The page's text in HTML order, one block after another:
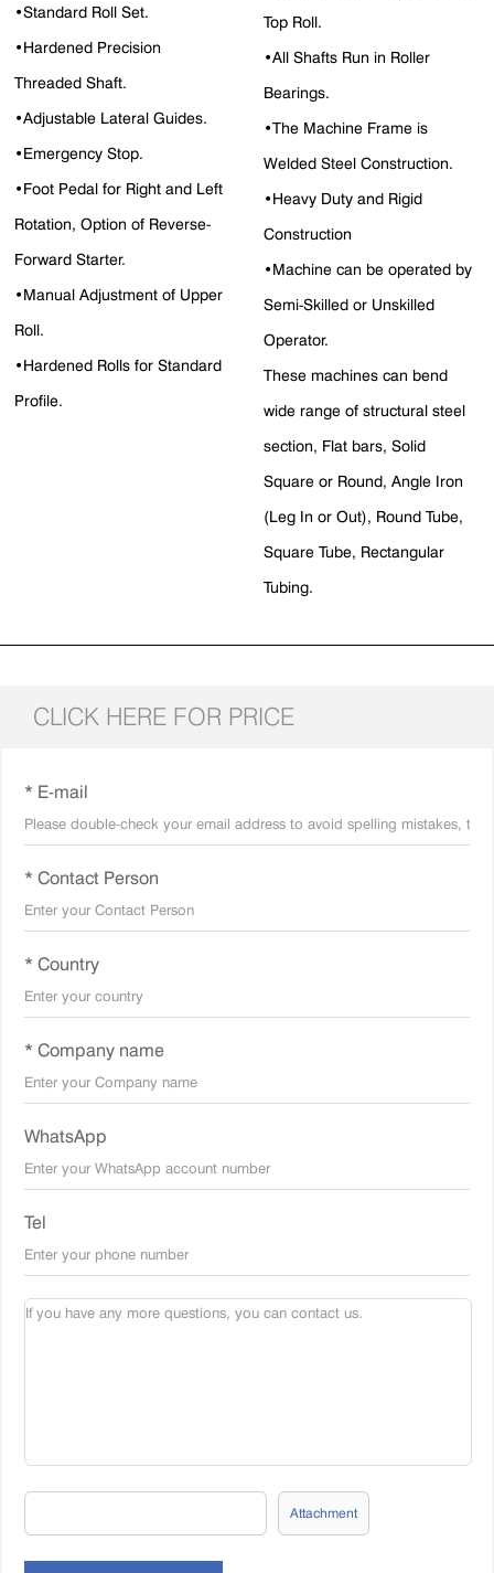
•Standard Roll Set.
•Hardened Precision
Threaded Shaft.
•Adjustable Lateral Guides.
•Emergency Stop.
•Foot Pedal for Right and Left
Rotation, Option of Reverse-
Forward Starter.
•Manual Adjustment of Upper
Roll.
•Hardened Rolls for Standard
Profile.
Top Roll.
•All Shafts Run in Roller
Bearings.
•The Machine Frame is
Welded Steel Construction.
•Heavy Duty and Rigid
Construction
•Machine can be operated by
Semi-Skilled or Unskilled
Operator.
These machines can bend
wide range of structural steel
section, Flat bars, Solid
Square or Round, Angle Iron
(Leg In or Out), Round Tube,
Square Tube, Rectangular
Tubing.
CLICK HERE FOR PRICE
* E-mail
* Contact Person
* Country
* Company name
WhatsApp
Tel
Attachment